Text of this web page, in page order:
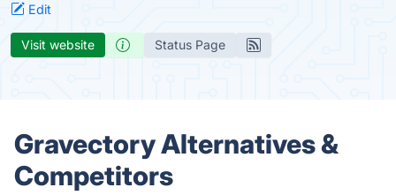
Edit
Visit website Status Page
Gravectory Alternatives &
Competitors